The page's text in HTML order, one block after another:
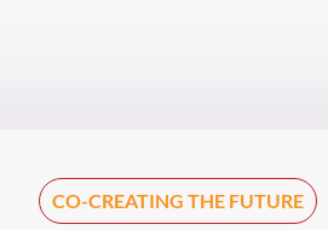
CO-CREATING THE FUTURE